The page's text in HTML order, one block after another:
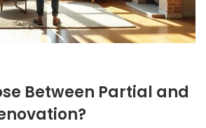
Between Partial and